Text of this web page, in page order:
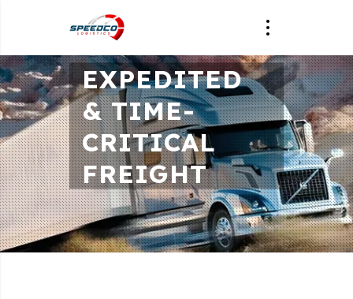
EXPEDITED
& TIME-
CRITICAL
FREIGHT